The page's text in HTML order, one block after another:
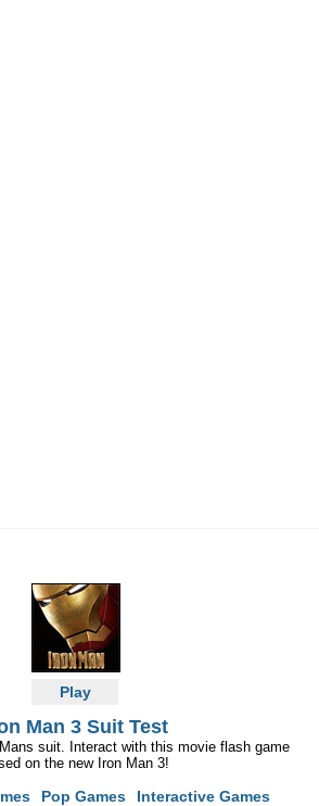
Play
Man 3 Suit Test
suit. Interact with this movie flash game
on the new Iron Man 3!
Pop Games Interactive Games